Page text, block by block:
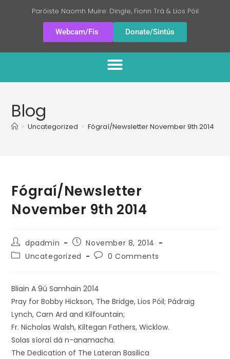
Paróiste Naomh Muire: Dingle, Fionn Trá & Lios Póil
Webcam/Fís Donate/Sintús
Blog
> Uncategorized > Fógraí/Newsletter November 9th 2014
Fógraí/Newsletter
November 9th 2014
dpadmin
November 8, 2014
Uncategorized
0 Comments
Bliain A 9ú Samhain 2014
Pray for Bobby Hickson, The Bridge, Lios Póil; Pádraig
Lynch, Carn Ard and Kilfountain;
Fr. Nicholas Walsh, Kiltegan Fathers, Wicklow.
Solas síoraí dá n-anamacha.
The Dedication of The Lateran Basilica